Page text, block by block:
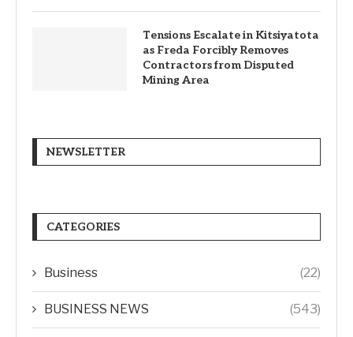
Tensions Escalate in Kitsiyatota
as Freda Forcibly Removes
Contractors from Disputed
Mining Area
NEWSLETTER
CATEGORIES
Business (22)
BUSINESS NEWS (543)